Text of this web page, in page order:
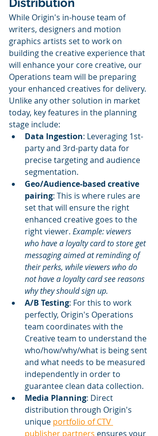
While Origin's in-house team of
writers, designers and motion
graphics artists set to work on
building the creative experience that
will enhance your core creative, our
Operations team will be preparing
your enhanced creatives for delivery.
Unlike any other solution in market
today, key features in the planning
stage include:
Data Ingestion: Leveraging 1st-
party and 3rd-party data for
precise targeting and audience
segmentation.
Geo/Audience-based creative
pairing: This is where rules are
set that will ensure the right
enhanced creative goes to the
right viewer. Example: viewers
who have a loyalty card to store get
messaging aimed at reminding of
their perks, while viewers who do
not have a loyalty card see reasons
why they should sign up.
A/B Testing: For this to work
perfectly, Origin's Operations
team coordinates with the
Creative team to understand the
who/how/why/what is being sent
and what needs to be measured
independently in order to
guarantee clean data collection.
Media Planning: Direct
distribution through Origin's
unique portfolio of CTV
publisher partners ensures your